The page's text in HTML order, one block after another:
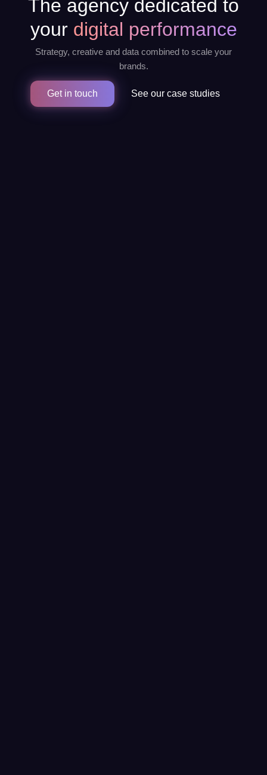
The agency dedicated to
your digital performance
Strategy, creative and data combined to scale your
brands.
Get in touch See our case studies